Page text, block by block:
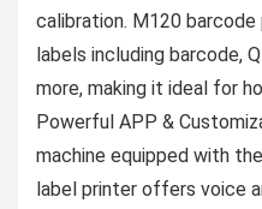
calibration. M120
labels including barcode,
more, making it ideal for
Powerful APP &
machine equipped with
label printer offers voice